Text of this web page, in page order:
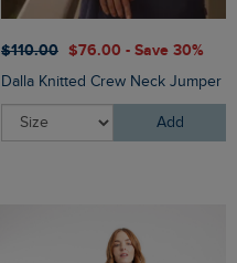
$‌110.00 $‌76.00 - Save 30%
Dalla Knitted Crew Neck Jumper
Add